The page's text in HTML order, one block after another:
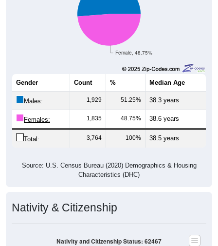
Female, 48.75%
Gender Count % Median Age
Males: 1,929 51.25% 38.3 years
Females: 1,835 48.75% 38.6 years
Total: 3,764 100% 38.5 years
Source: U.S. Census Bureau (2020) Demographics & Housing
Characteristics (DHC)
Nativity & Citizenship
Nativity and Citizenship Status: 62467